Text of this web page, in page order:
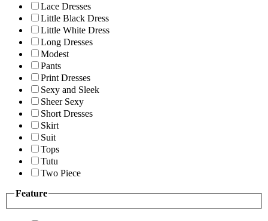
Lace Dresses
Little Black Dress
Little White Dress
Long Dresses
Modest
Pants
Print Dresses
Sexy and Sleek
Sheer Sexy
Short Dresses
Skirt
Suit
Tops
Tutu
Two Piece
Feature